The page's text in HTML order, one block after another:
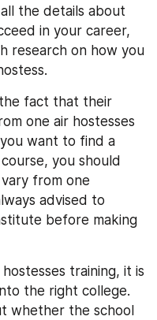
the details about
in your career,
research on how you
fact that their
one air hostesses
want to find a
you should
from one
advised to
before making
training, it is
the right college.
whether the school